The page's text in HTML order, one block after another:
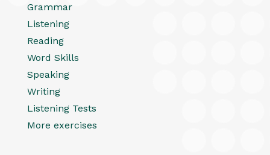
Grammar
Listening
Reading
Word Skills
Speaking
Writing
Listening Tests
More exercises